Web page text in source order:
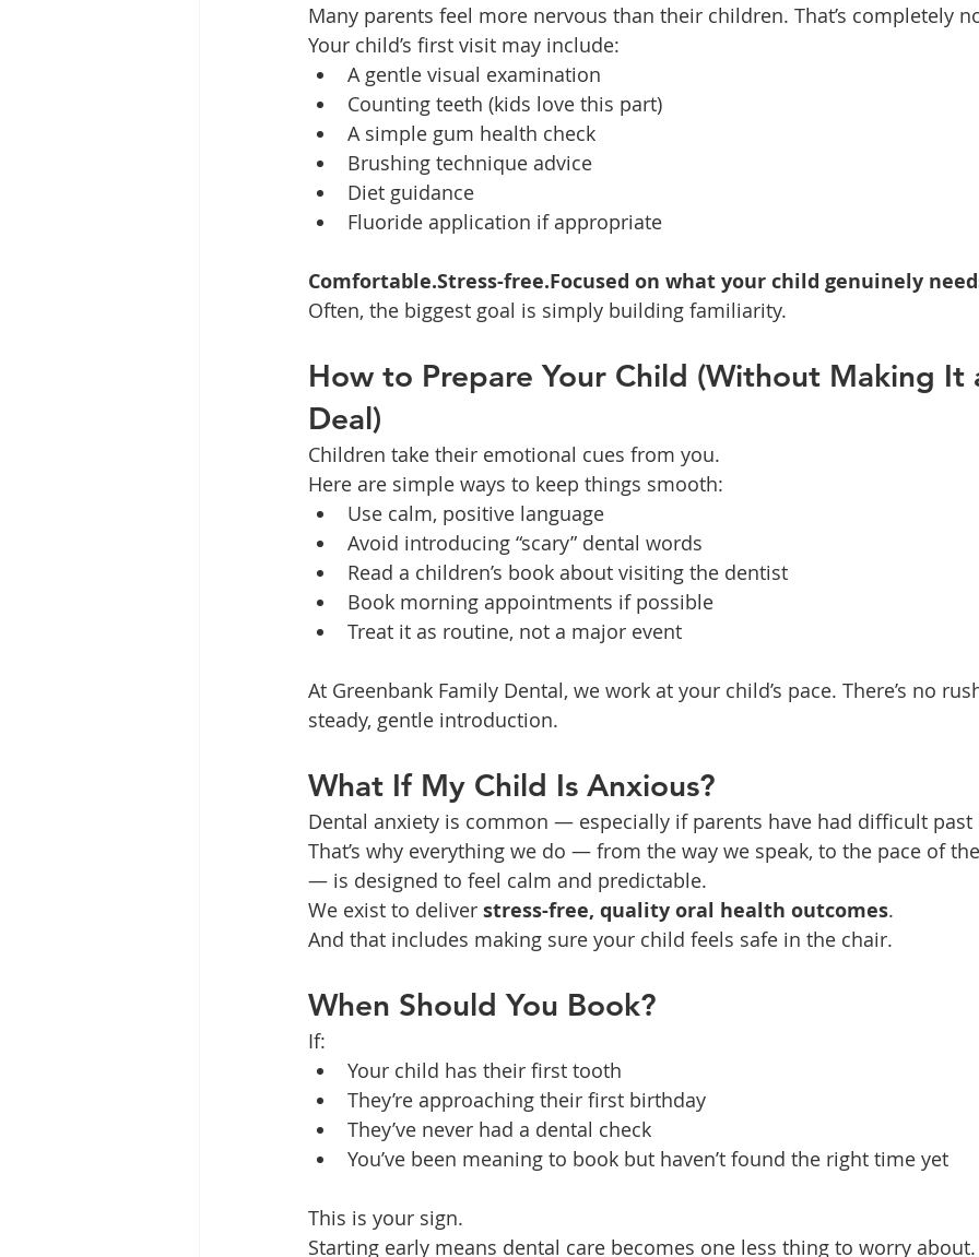
Many parents feel more nervous than their children. That’s completely
Your child’s first visit may include:
A gentle visual examination
Counting teeth (kids love this part)
A simple gum health check
Brushing technique advice
Diet guidance
Fluoride application if appropriate
Comfortable.Stress-free.Focused on what your child genuinely
Often, the biggest goal is simply building familiarity.
How to Prepare Your Child (Without Making It
Deal)
Children take their emotional cues from you.
Here are simple ways to keep things smooth:
Use calm, positive language
Avoid introducing “scary” dental words
Read a children’s book about visiting the dentist
Book morning appointments if possible
Treat it as routine, not a major event
At Greenbank Family Dental, we work at your child’s pace. There’s no
steady, gentle introduction.
What If My Child Is Anxious?
Dental anxiety is common — especially if parents have had difficult past
That’s why everything we do — from the way we speak, to the pace of
— is designed to feel calm and predictable.
We exist to deliver stress-free, quality oral health outcomes.
And that includes making sure your child feels safe in the chair.
When Should You Book?
If:
Your child has their first tooth
They’re approaching their first birthday
They’ve never had a dental check
You’ve been meaning to book but haven’t found the right time yet
This is your sign.
Starting early means dental care becomes one less thing to worry about.